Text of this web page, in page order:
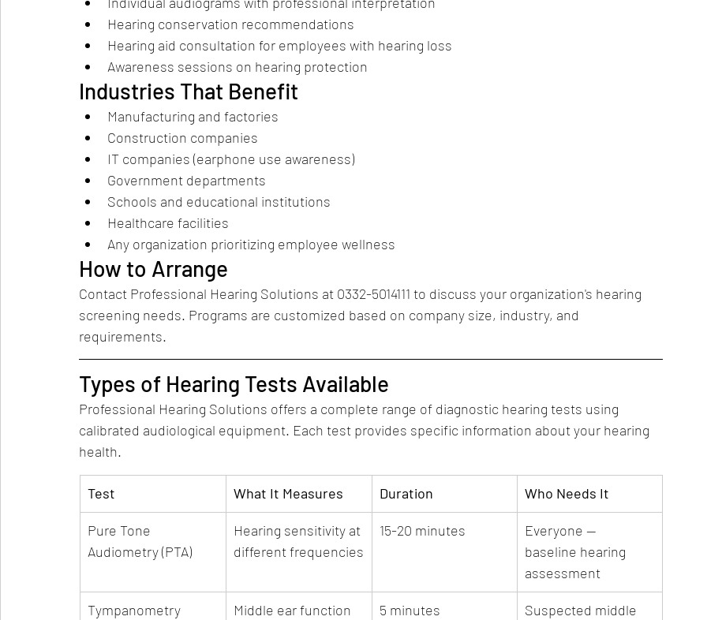
Hearing conservation recommendations
Hearing aid consultation for employees with hearing loss
Awareness sessions on hearing protection
Industries That Benefit
Manufacturing and factories
Construction companies
IT companies (earphone use awareness)
Government departments
Schools and educational institutions
Healthcare facilities
Any organization prioritizing employee wellness
How to Arrange
Contact Professional Hearing Solutions at 0332-5014111 to discuss your organization's hearing
screening needs. Programs are customized based on company size, industry, and
requirements.
Types of Hearing Tests Available
Professional Hearing Solutions offers a complete range of diagnostic hearing tests using
calibrated audiological equipment. Each test provides specific information about your hearing
health.
Test What It Measures Duration Who Needs It
Pure Tone
Audiometry (PTA)
Hearing sensitivity at
different frequencies
15-20 minutes
Everyone —
baseline hearing
assessment
Tympanometry
Middle ear function
5 minutes
Suspected middle